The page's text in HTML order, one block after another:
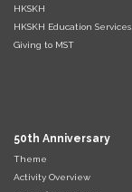
HKSKH
HKSKH Education Services
Giving to MST
50th Anniversary
Theme
Activity Overview